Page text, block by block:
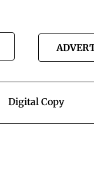
Digital Copy